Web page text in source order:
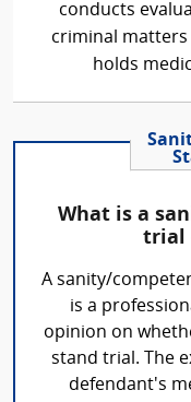
conducts
criminal matters
holds
What is a
trial
A sanity/
is a
opinion on
stand trial. The
defendant's